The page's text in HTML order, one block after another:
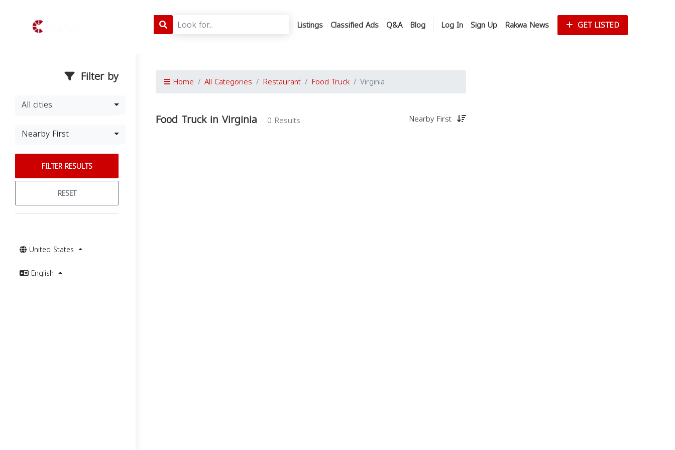
Listings Classified Ads Q&A Blog Log In Sign Up Rakwa News GET LISTED
Filter by
All cities
Nearby First
FILTER RESULTS
RESET
United States
English
Home All Categories Restaurant Food Truck Virginia
Food Truck in Virginia 0 Results Nearby First